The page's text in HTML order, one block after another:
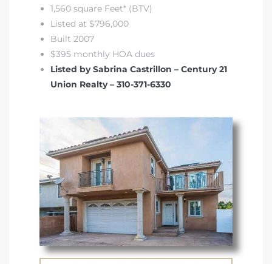
1,560 square Feet* (BTV)
Listed at $796,000
Built 2007
$395 monthly HOA dues
Listed by Sabrina Castrillon – Century 21
Union Realty – 310-371-6330